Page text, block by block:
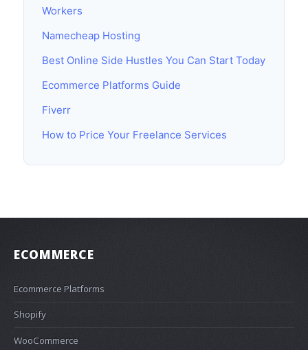
Workers
Namecheap Hosting
Best Online Side Hustles You Can Start Today
Ecommerce Platforms Guide
Fiverr
How to Price Your Freelance Services
ECOMMERCE
Ecommerce Platforms
Shopify
WooCommerce